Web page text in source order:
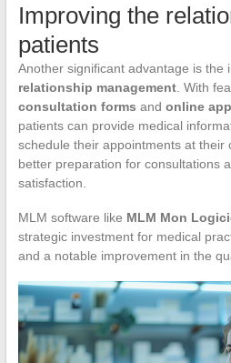
Improving the
patients
Another significant advantage is the
relationship management. With
consultation forms and online
patients can provide medical
schedule their appointments at their
better preparation for consultations
satisfaction.
MLM software like MLM Mon
strategic investment for medical
and a notable improvement in the